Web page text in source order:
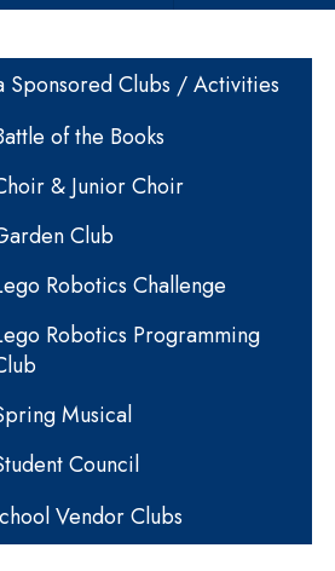
navigation
Sponsored Clubs / Activities
of the Books
& Junior Choir
Club
Robotics Challenge
Robotics Programming
Musical
Council
Vendor Clubs